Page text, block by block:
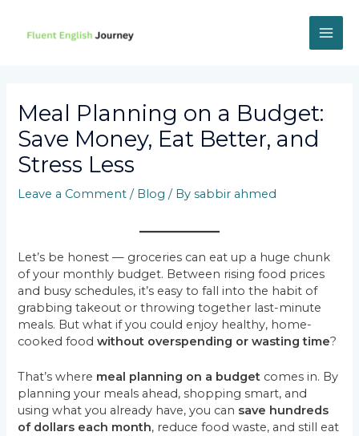
content
Meal Planning on a Budget:
Save Money, Eat Better, and
Stress Less
Leave a Comment / Blog / Bysabbir ahmed
Let’s be honest — groceries can eat up a huge chunk
of your monthly budget. Between rising food prices
and busy schedules, it’s easy to fall into the habit of
grabbing takeout or throwing together last-minute
meals. But what if you could enjoy healthy, home-
cooked foodwithout overspending or wasting time?
That’s where meal planning on a budget comes in. By
planning your meals ahead, shopping smart, and
using what you already have, you can save hundreds
of dollars each month, reduce food waste, and still eat